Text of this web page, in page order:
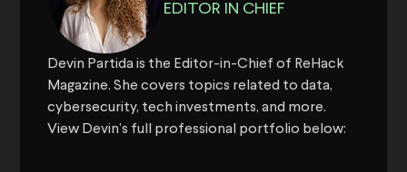
EDITOR IN CHIEF
Devin Partida is the Editor-in-Chief of ReHack
Magazine. She covers topics related to data,
cybersecurity, tech investments, and more.
View Devin’s full professional portfolio below: